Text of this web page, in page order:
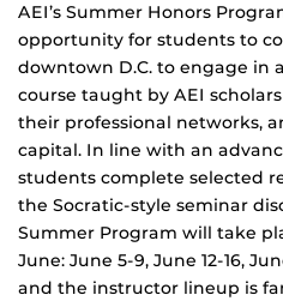
AEI’s Summer Honors
opportunity for students to
downtown D.C. to engage in
course taught by AEI
their professional networks,
capital. In line with an
students complete selected
the Socratic-style seminar
Summer Program will take
June: June 5-9, June 12-16,
and the instructor lineup is